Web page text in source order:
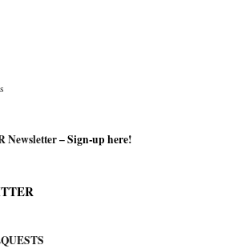
Newsletter –Sign-up here!